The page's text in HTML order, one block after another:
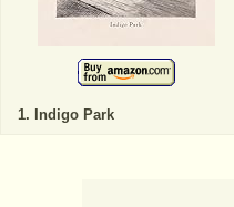
Indigo Park